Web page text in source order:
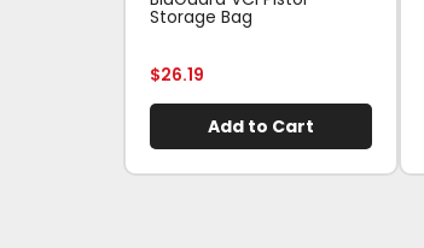
Storage Bag
$26.19
Add to Cart